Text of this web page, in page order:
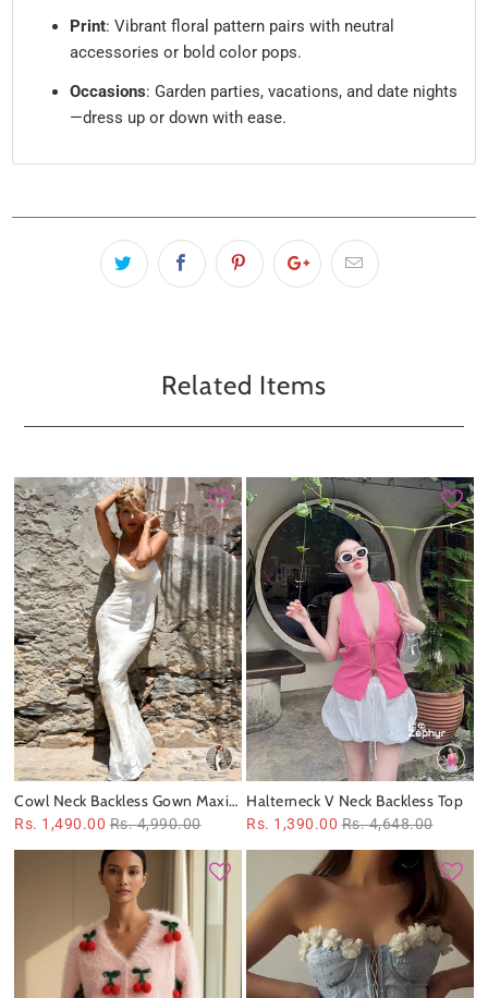
Print: Vibrant floral pattern pairs with neutral
accessories or bold color pops.
Occasions: Garden parties, vacations, and date nights
—dress up or down with ease.
Related Items
Cowl Neck Backless Gown Maxi
Dress
Rs. 1,490.00 Rs. 4,990.00
Halterneck V Neck Backless Top
Rs. 1,390.00 Rs. 4,648.00